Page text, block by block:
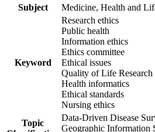
Subject
Medicine, Health and
Keyword
Research ethics
Public health
Information ethics
Ethics committee
Ethical issues
Quality of Life Research
Health informatics
Ethical standards
Nursing ethics
Topic
Data-Driven Disease
Geographic Information